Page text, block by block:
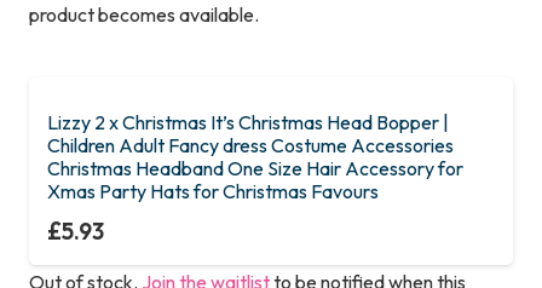
product becomes available.
Lizzy 2 x Christmas It’s Christmas Head Bopper |
Children Adult Fancy dress Costume Accessories
Christmas Headband One Size Hair Accessory for
Xmas Party Hats for Christmas Favours
£5.93
Out of stock. Join the waitlistto be notified when this